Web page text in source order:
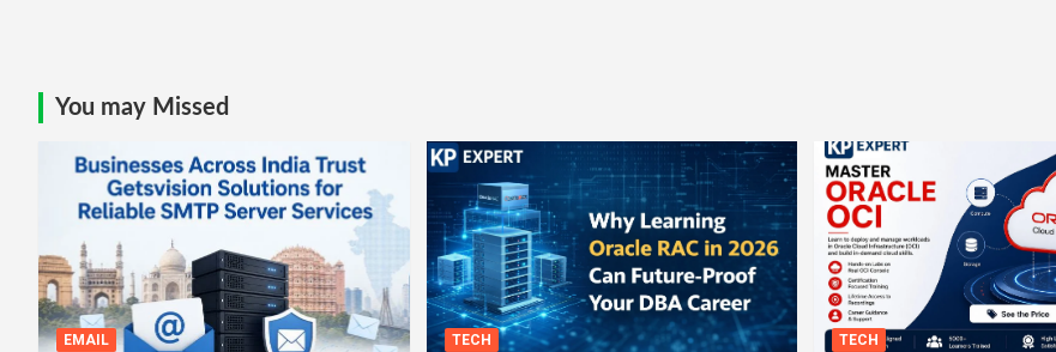
You may Missed
EMAIL TECH TECH